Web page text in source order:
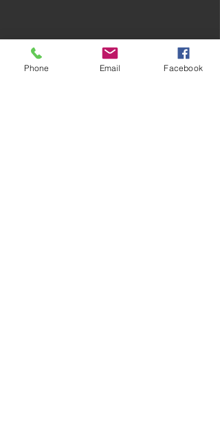
Phone Email Facebook